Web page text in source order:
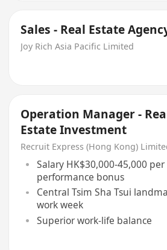
Sales - Real Estate
Joy Rich Asia Pacific Limited
Operation Manager -
Estate Investment
Recruit Express (Hong Kong)
Salary HK$30,000-45,000
performance bonus
Central Tsim Sha Tsui
work week
Superior work-life balance